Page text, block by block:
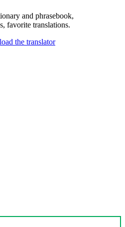
and phrasebook,
favorite translations.